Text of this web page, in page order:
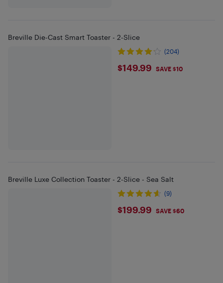
Breville Die-Cast Smart Toaster - 2-Slice
(204)
$149.99
$149.99 SAVE $10
Breville Luxe Collection Toaster - 2-Slice - Sea Salt
(9)
$199.99
$199.99 SAVE $60